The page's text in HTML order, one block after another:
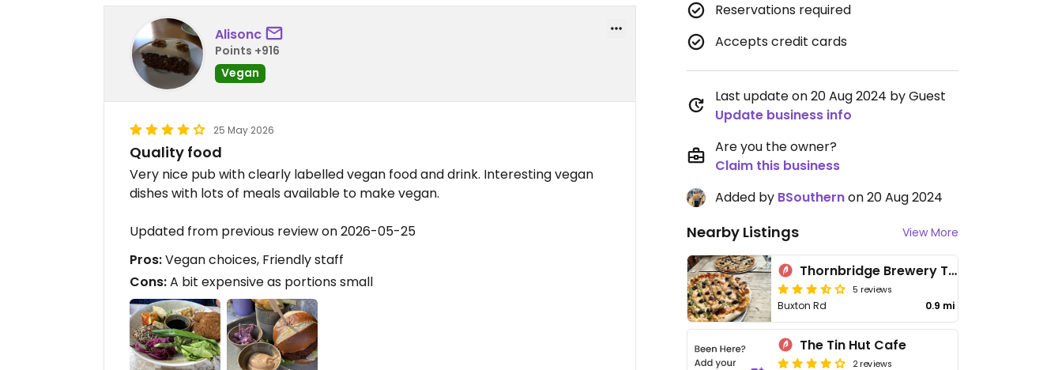
Alisonc
Points +916
Vegan
25 May 2026
Quality food
Very nice pub with clearly labelled vegan food and drink. Interesting vegan
dishes with lots of meals available to make vegan.
Updated from previous review on 2026-05-25
Pros:Vegan choices, Friendly staff
Cons:A bit expensive as portions small
Reservations required
Accepts credit cards
Last update on 20 Aug 2024 by Guest
Update business info
Are you the owner?
Claim this business
Added by BSouthernon 20 Aug 2024
Nearby Listings View More
Thornbridge Brewery Taproom
5 reviews
Buxton Rd 0.9 mi
The Tin Hut Cafe
2 reviews